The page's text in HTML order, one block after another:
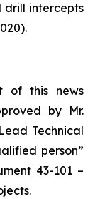
drill intercepts
of this news
by Mr.
Technical
person”
43-101 –